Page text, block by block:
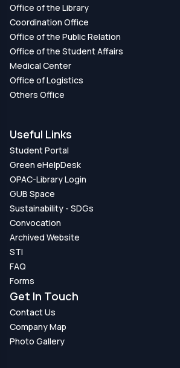
Office of the Library
Coordination Office
Office of the Public Relation
Office of the Student Affairs
Medical Center
Office of Logistics
Others Office
Useful Links
Student Portal
Green eHelpDesk
OPAC-Library Login
GUB Space
Sustainability - SDGs
Convocation
Archived Website
STI
FAQ
Forms
Get In Touch
Contact Us
Company Map
Photo Gallery